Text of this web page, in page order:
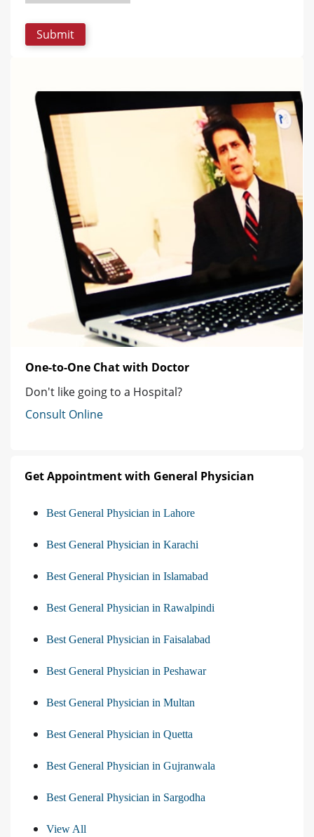
One-to-One Chat with Doctor
Don't like going to a Hospital?
Consult Online
Get Appointment with General Physician
Best General Physician in Lahore
Best General Physician in Karachi
Best General Physician in Islamabad
Best General Physician in Rawalpindi
Best General Physician in Faisalabad
Best General Physician in Peshawar
Best General Physician in Multan
Best General Physician in Quetta
Best General Physician in Gujranwala
Best General Physician in Sargodha
View All